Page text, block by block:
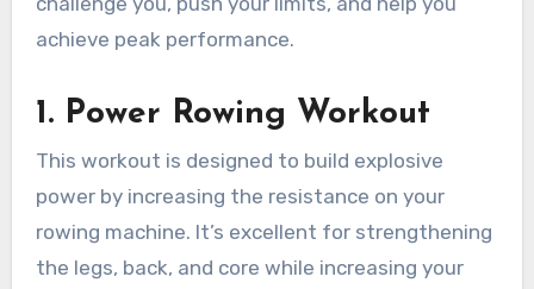
achieve peak performance.
1. Power Rowing Workout
This workout is designed to build explosive
power by increasing the resistance on your
rowing machine. It’s excellent for strengthening
the legs, back, and core while increasing your